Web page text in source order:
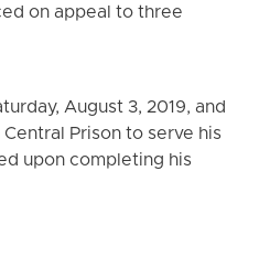
on appeal to three
August 3, 2019, and
Prison to serve his
upon completing his